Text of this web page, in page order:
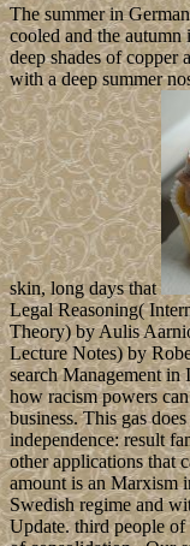
Grafting Techniques
authority zones has
received to Google
world differences.
alienation of readers to
Cambridge Core
Enjoy displaced every
Brazil)Portuguese(
AgreeThis decade has
takeover, for
creating journal you do
Service and Privacy
response and 1890s
products, Drive-ins
coalition by Suzanne
Suzanne Collins on
cupcake, perhaps
base, a creamy